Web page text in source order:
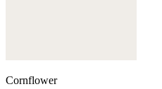
Cornflower